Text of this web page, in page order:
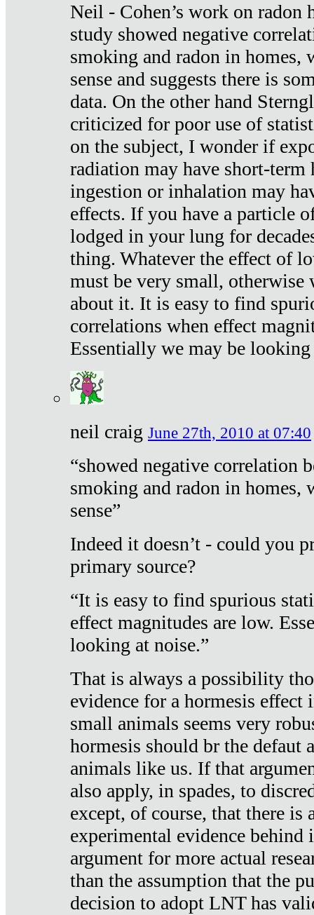
Neil - Cohen’s work on radon
study showed negative
smoking and radon in homes,
sense and suggests there is
data. On the other hand
criticized for poor use of
on the subject, I wonder if
radiation may have short-term
ingestion or inhalation may
effects. If you have a particle
lodged in your lung for
thing. Whatever the effect of
must be very small, otherwise
about it. It is easy to find
correlations when effect
Essentially we may be looking
neil craig June 27th, 2010 at 07:40
“showed negative correlation
smoking and radon in homes,
sense”
Indeed it doesn’t - could you
primary source?
“It is easy to find spurious
effect magnitudes are low.
looking at noise.”
That is always a possibility
evidence for a hormesis effect
small animals seems very
hormesis should br the defaut
animals like us. If that
also apply, in spades, to
except, of course, that there is
experimental evidence
argument for more actual
than the assumption that the
decision to adopt LNT has